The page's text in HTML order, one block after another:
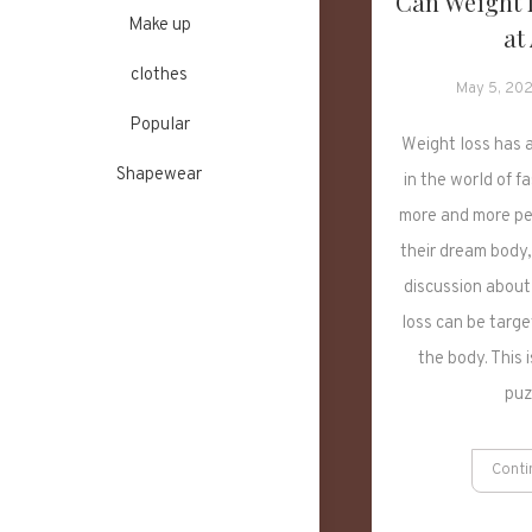
Make up
clothes
Popular
Shapewear
at
May 5,
Weight loss has
in the world of
more and more
their dream
discussion
loss can be
the body. This